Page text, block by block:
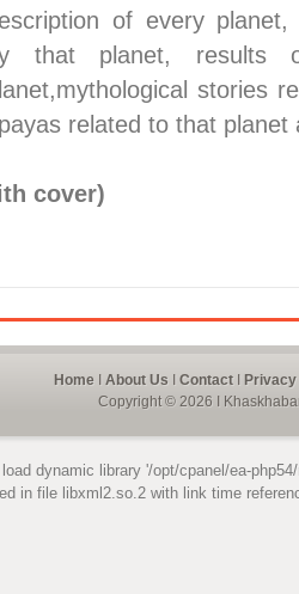
of every planet,
that planet, results
stories
related to that
cover)
Home About Us Contact
Copyright © 2026 I
dynamic library '/opt/cpanel/ea-
in file libxml2.so.2 with link time